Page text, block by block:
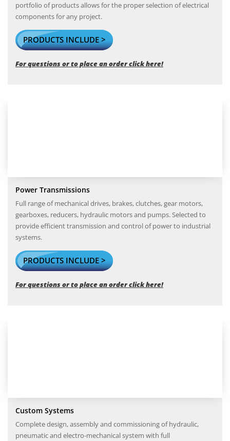
portfolio of products allows for the proper selection of electrical
components for any project.
PRODUCTS INCLUDE >
For questions or to place an order click here!
Power Transmissions
Full range of mechanical drives, brakes, clutches, gear motors,
gearboxes, reducers, hydraulic motors and pumps. Selected to
provide efficient transmission and control of power to industrial
systems.
PRODUCTS INCLUDE >
For questions or to place an order click here!
Custom Systems
Complete design, assembly and commissioning of hydraulic,
pneumatic and electro-mechanical system with full